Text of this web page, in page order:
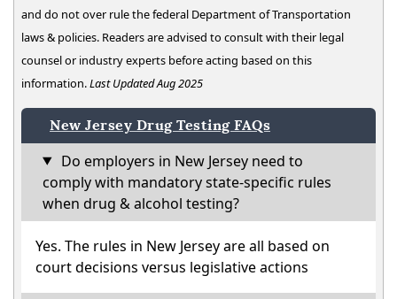
and do not over rule the federal Department of Transportation
laws & policies. Readers are advised to consult with their legal
counsel or industry experts before acting based on this
information.Last Updated Aug 2025
New Jersey Drug Testing FAQs
Do employers in New Jersey need to
comply with mandatory state-specific rules
when drug & alcohol testing?
Yes. The rules in New Jersey are all based on
court decisions versus legislative actions